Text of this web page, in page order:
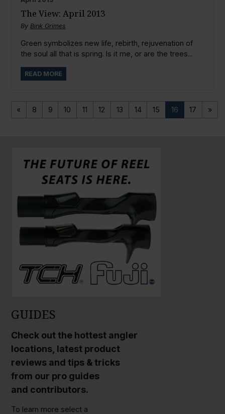
The View: April 2013
By Bink Grimes
Green symbolizes new life, rebirth, rejuvenation of
the soul all that is spring. Is it me, or are the trees...
READ MORE
« 8 9 10 11 12 13 14 15 16 17 »
GUIDES
Check out the hottest angler
locations, latest product
reviews and tips & tricks
from our pro guides
and contributors.
To learn more select a